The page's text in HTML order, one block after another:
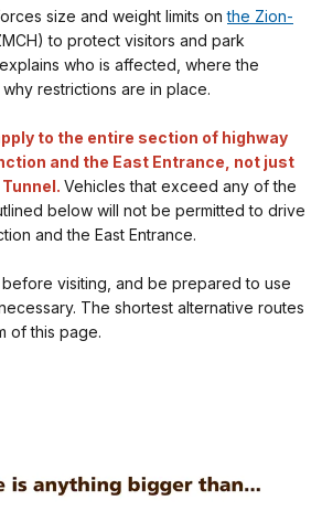
size and weight limits onthe Zion-
to protect visitors and park
who is affected, where the
restrictions are in place.
to the entire section of highway
and the East Entrance, not just
Vehicles that exceed any of the
below will not be permitted to drive
and the East Entrance.
visiting, and be prepared to use
The shortest alternative routes
of this page.